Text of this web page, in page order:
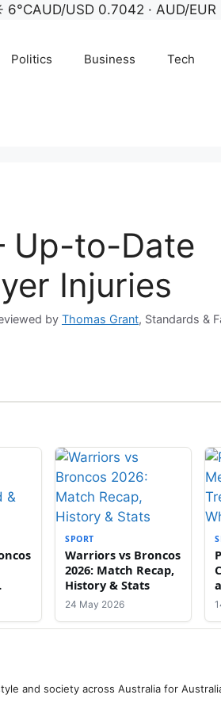
6°CAUD/USD 0.7042 · AUD/EUR
Politics Business Tech
Up-to-Date
Injuries
by Thomas Grant, Standards &
SPORT
Warriors vs Broncos
2026: Match Recap,
History & Stats
24 May 2026
and society across Australia for